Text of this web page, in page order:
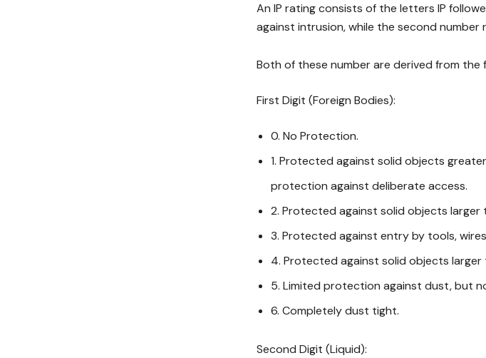
An IP rating consists of the letters IP
against intrusion, while the second
Both of these number are derived from the
First Digit (Foreign Bodies):
0. No Protection.
1. Protected against solid objects
protection against deliberate access.
2. Protected against solid objects larger
3. Protected against entry by tools,
4. Protected against solid objects larger
5. Limited protection against dust, but
6. Completely dust tight.
Second Digit (Liquid):